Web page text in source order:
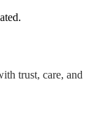
trust, care, and